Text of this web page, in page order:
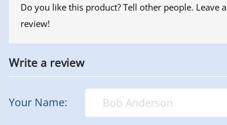
Do you like this product? Tell other people. Leave a
review!
Write a review
Your Name: